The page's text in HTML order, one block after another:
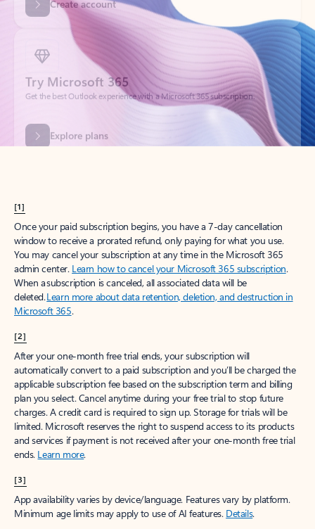
Try Microsoft 365
Get the best Outlook experience with a Microsoft 365 subscription.
Explore plans
[1]
Once your paid subscription begins, you have a 7-day cancellation
window to receive a prorated refund, only paying for what you use.
You may cancel your subscription at any time in the Microsoft 365
admin center. Learn how to cancel your Microsoft 365 subscription.
When a subscription is canceled, all associated data will be
deleted.Learn more about data retention, deletion, and destruction in
Microsoft 365.
[2]
After your one-month free trial ends, your subscription will
automatically convert to a paid subscription and you’ll be charged the
applicable subscription fee based on the subscription term and billing
plan you select. Cancel anytime during your free trial to stop future
charges. A credit card is required to sign up. Storage for trials will be
limited. Microsoft reserves the right to suspend access to its products
and services if payment is not received after your one-month free trial
ends. Learn more.
[3]
App availability varies by device/language. Features vary by platform.
Minimum age limits may apply to use of AI features. Details.